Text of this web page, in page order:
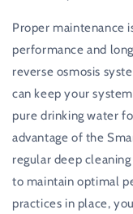
Proper maintenance
performance and
reverse osmosis
can keep your
pure drinking water
advantage of the
regular deep
to maintain optimal
practices in place,